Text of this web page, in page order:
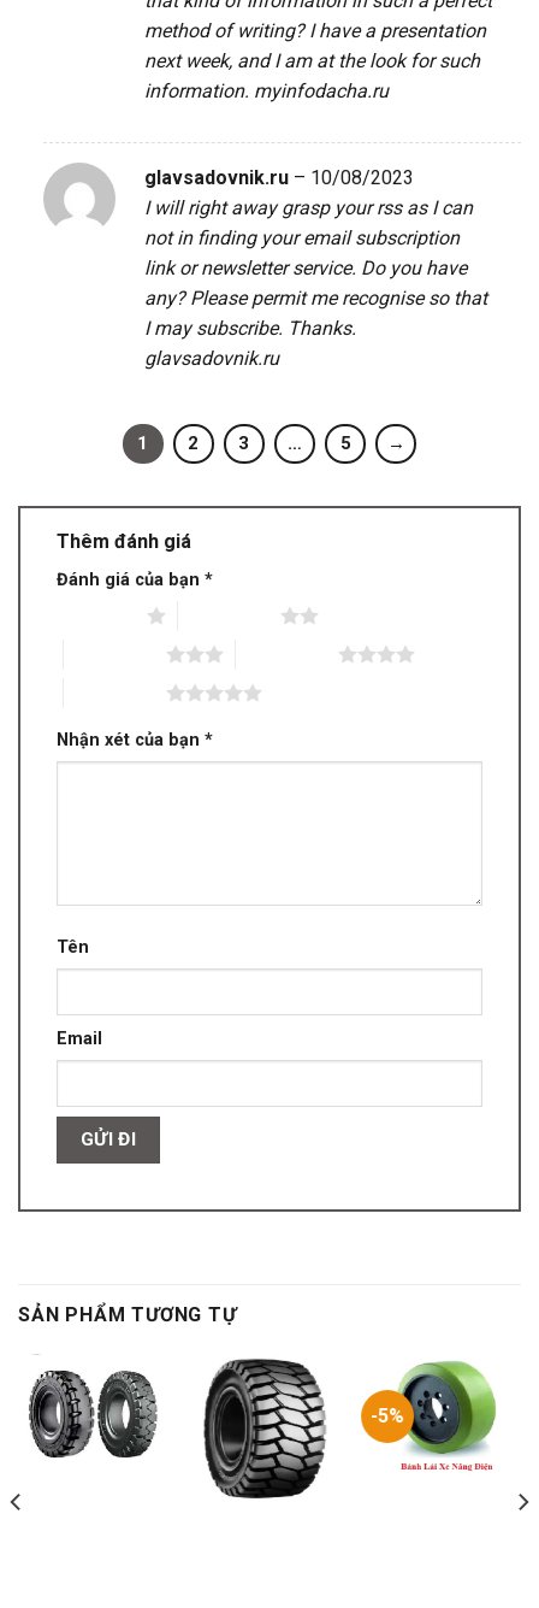
method of writing? I have a presentation
next week, and I am at the look for such
information. myinfodacha.ru
glavsadovnik.ru – 10/08/2023
I will right away grasp your rss as I can
not in finding your email subscription
link or newsletter service. Do you have
any? Please permit me recognise so that
I may subscribe. Thanks.
glavsadovnik.ru
1 2 3 … 5 →
Thêm đánh giá
Đánh giá của bạn *
Nhận xét của bạn *
Tên
Email
SẢN PHẨM TƯƠNG TỰ
-5%